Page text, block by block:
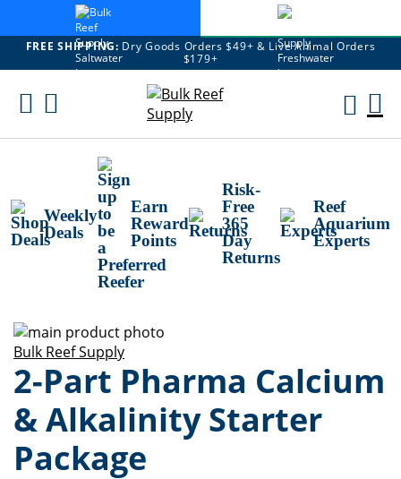
FREE SHIPPING: Dry Goods Orders $49+ & Live Animal Orders
$179+
Skip
Weekly
Deals
Earn
Reward
Points
Risk-
Free
365
Day
Returns
Reef
Aquarium
Experts
Skip
to
the
end
of
the
images
gallery
Skip
to
the
beginning
of
the
images
Bulk Reef Supply
2-Part Pharma Calcium
& Alkalinity Starter
Package